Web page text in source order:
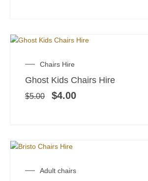
Chairs Hire
Ghost Kids Chairs Hire
$5.00
Original
price
was:
$5.00.
$4.00
price
is:
$4.00.
Adult chairs